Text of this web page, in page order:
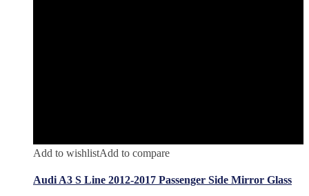
Add to wishlistAdd to compare
Audi A3 S Line 2012-2017 Passenger Side Mirror Glass